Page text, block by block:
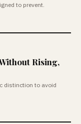
to prevent.
Rising,
distinction to avoid